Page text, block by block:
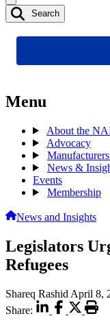
Search
Menu
About the
Advocacy
News &
Events
Membership
News and Insights
Legislators
Refugees
Shareq Rashid April 8,
Share: